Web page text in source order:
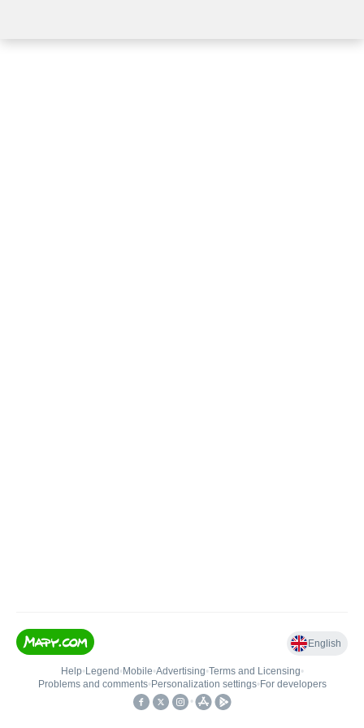
English
Help• Legend • Mobile•Advertising•Terms and Licensing•
Problems and comments• Personalization settings• For developers
•